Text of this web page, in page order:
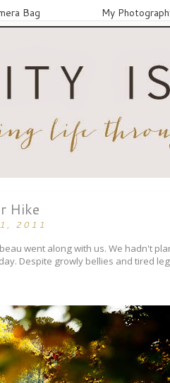
Bag My
Hike
2011
went along with us. We hadn't
Despite growly bellies and tired